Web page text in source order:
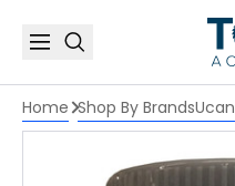
Home Shop By BrandsUcan